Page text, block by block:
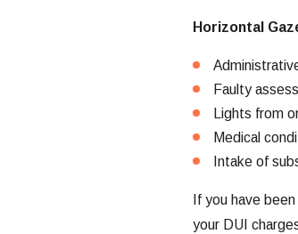
Horizontal
Faulty
Lights from
Medical
Intake of
If you have
your DUI